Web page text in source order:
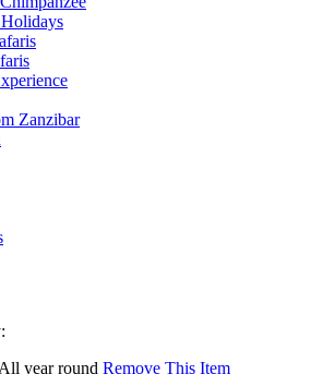
Zanzibar
All year round Remove This Item